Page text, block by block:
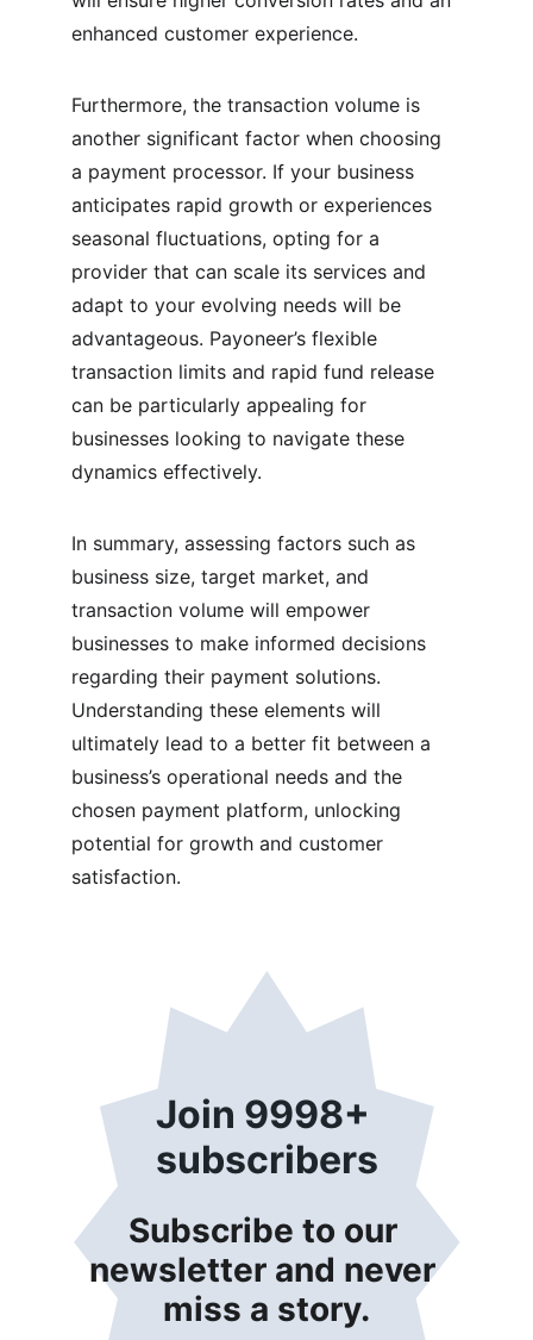
enhanced customer experience.
Furthermore, the transaction volume is
another significant factor when choosing
a payment processor. If your business
anticipates rapid growth or experiences
seasonal fluctuations, opting for a
provider that can scale its services and
adapt to your evolving needs will be
advantageous. Payoneer’s flexible
transaction limits and rapid fund release
can be particularly appealing for
businesses looking to navigate these
dynamics effectively.
In summary, assessing factors such as
business size, target market, and
transaction volume will empower
businesses to make informed decisions
regarding their payment solutions.
Understanding these elements will
ultimately lead to a better fit between a
business’s operational needs and the
chosen payment platform, unlocking
potential for growth and customer
satisfaction.
Join 9998+
subscribers
Subscribe to our
newsletter and never
miss a story.